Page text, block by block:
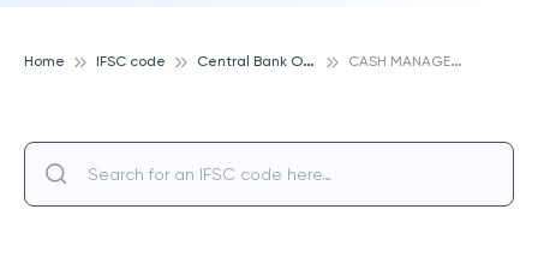
Home IFSC code C
entral Bank Of India C
ASH MANAGEMENT SERVICE, PUNE, CENTRAL BANK OF INDIA